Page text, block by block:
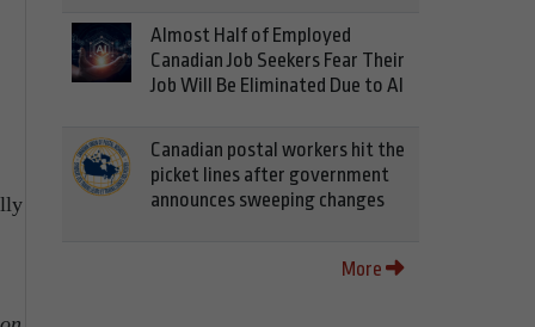
Almost Half of Employed
Canadian Job Seekers Fear Their
Job Will Be Eliminated Due to AI
Canadian postal workers hit the
picket lines after government
announces sweeping changes
More